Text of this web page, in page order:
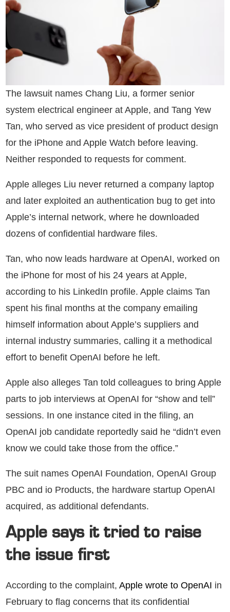
The lawsuit names Chang Liu, a former senior
system electrical engineer at Apple, and Tang Yew
Tan, who served as vice president of product design
for the iPhone and Apple Watch before leaving.
Neither responded to requests for comment.
Apple alleges Liu never returned a company laptop
and later exploited an authentication bug to get into
Apple’s internal network, where he downloaded
dozens of confidential hardware files.
Tan, who now leads hardware at OpenAI, worked on
the iPhone for most of his 24 years at Apple,
according to his LinkedIn profile. Apple claims Tan
spent his final months at the company emailing
himself information about Apple’s suppliers and
internal industry summaries, calling it a methodical
effort to benefit OpenAI before he left.
Apple also alleges Tan told colleagues to bring Apple
parts to job interviews at OpenAI for “show and tell”
sessions. In one instance cited in the filing, an
OpenAI job candidate reportedly said he “didn’t even
know we could take those from the office.”
The suit names OpenAI Foundation, OpenAI Group
PBC and io Products, the hardware startup OpenAI
acquired, as additional defendants.
Apple says it tried to raise
the issue first
According to the complaint, Apple wrote to OpenAI in
February to flag concerns that its confidential